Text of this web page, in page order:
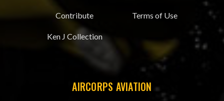
Contribute
Ken J Collection
Terms of Use
AIRCORPS AVIATION